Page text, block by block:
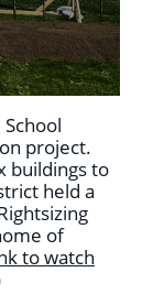
School
project.
buildings to
held a
of
to watch